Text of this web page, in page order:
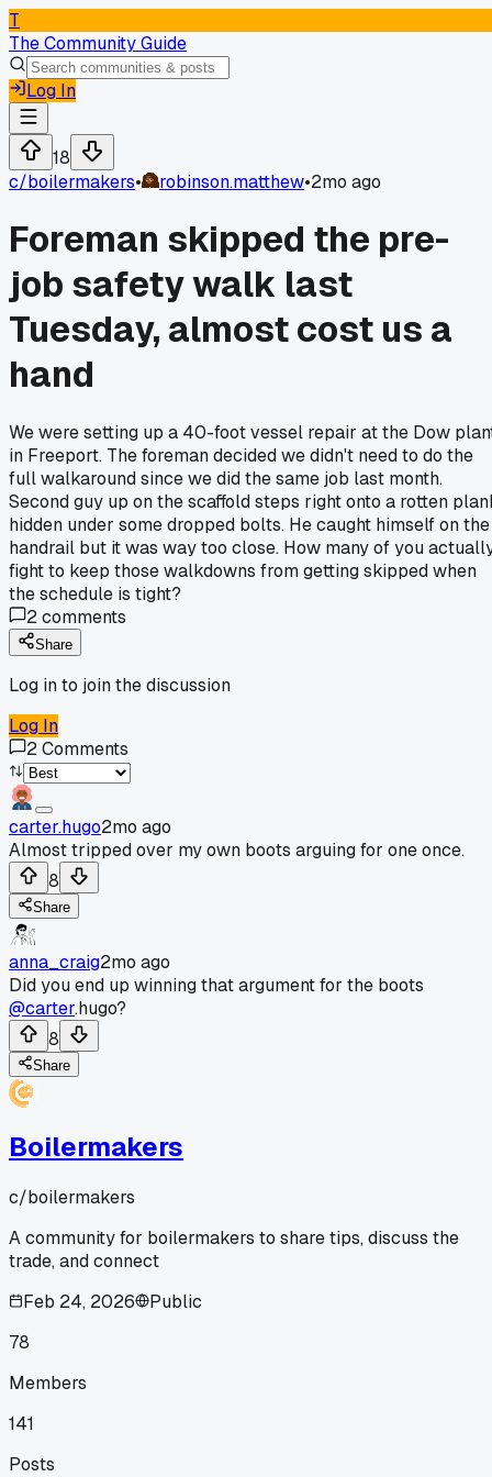
T
The Community Guide
Log In
18
c/boilermakers• robinson.matthew•2mo ago
Foreman skipped the pre-
job safety walk last
Tuesday, almost cost us a
hand
We were setting up a 40-foot vessel repair at the Dow
in Freeport. The foreman decided we didn't need to do the
full walkaround since we did the same job last month.
Second guy up on the scaffold steps right onto a rotten
hidden under some dropped bolts. He caught himself on the
handrail but it was way too close. How many of you
fight to keep those walkdowns from getting skipped when
the schedule is tight?
2comments
Share
Log in to join the discussion
Log In
2Comments
carter.hugo2mo ago
Almost tripped over my own boots arguing for one once.
8
Share
anna_craig2mo ago
Did you end up winning that argument for the boots
@carter.hugo?
8
Share
Boilermakers
c/boilermakers
A community for boilermakers to share tips, discuss the
trade, and connect
Feb 24, 2026
Public
78
Members
141
Posts